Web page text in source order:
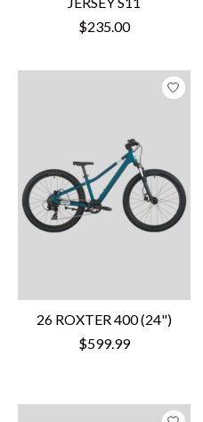
$235.00
26 ROXTER 400 (24")
$599.99